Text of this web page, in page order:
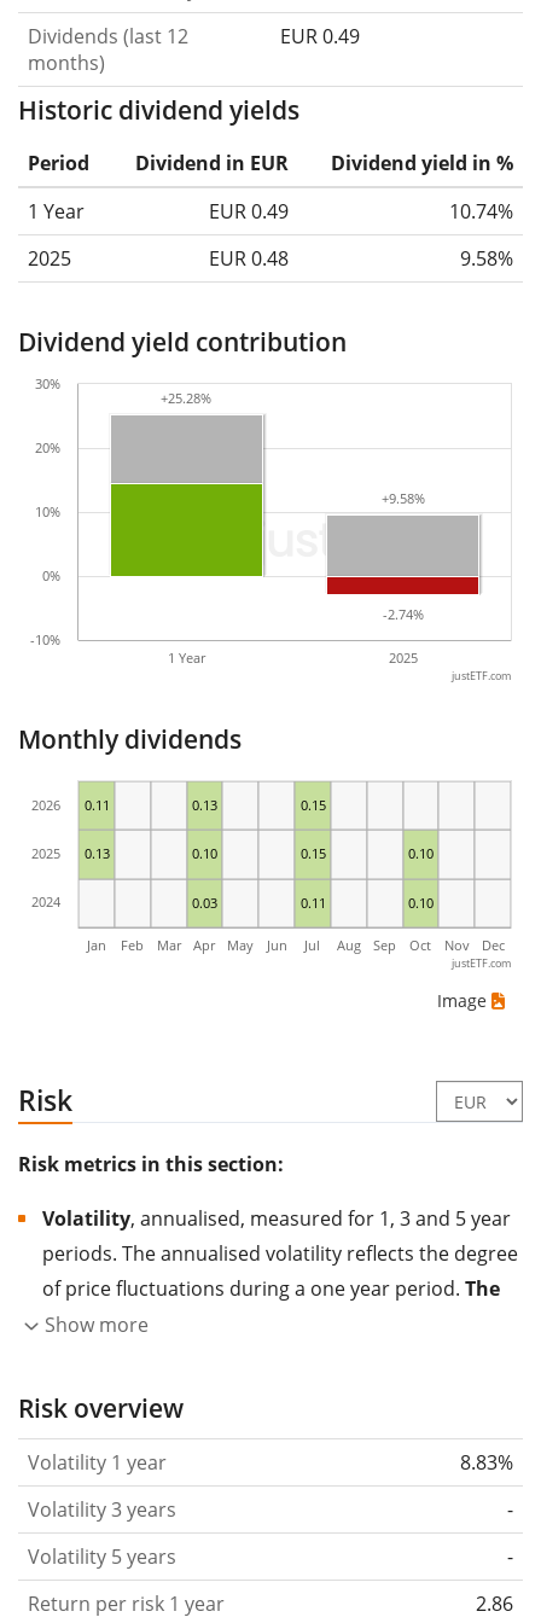
Dividends (last 12
months)
EUR 0.49
Historic dividend yields
Period Dividend in EUR
Dividend yield in %
1 Year
EUR 0.49
10.74%
2025
EUR 0.48 9.58%
Dividend yield contribution
-2.74%
-2.74%
+25.28%
+25.28%
+9.58%
+9.58%
1 Year 2025
-10%
0%
10%
20%
30%
justETF.com
Monthly dividends
0.03 0.11 0.10
0.13 0.10 0.15 0.10
0.11 0.13 0.15
Jan Feb Mar Apr May Jun Jul Aug Sep Oct Nov Dec
2024
2025
2026
justETF.com
Image
Risk
Risk metrics in this section:
Volatility, annualised, measured for 1, 3 and 5 year
periods. The annualised volatility reflects the degree
of price fluctuations during a one year period. The
higher the volatility, the more significantly the
the past.
Assets with higher volatility are generally
based on the data for the past 1, 3 and 5 years so
that you can see if price fluctuations for the ETF
became stronger or weaker over time.
Return per riskfor 1, 3 and 5 year periods. This is
the annualised (i.e. converted to a one year period)
Show more
Risk overview
Volatility 1 year
8.83%
Volatility 3 years
-
Volatility 5 years
-
Return per risk 1 year
2.86